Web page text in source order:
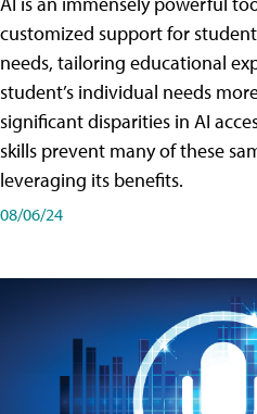
customized support for
needs, tailoring educational
student’s individual needs
significant disparities in AI
skills prevent many of these
leveraging its benefits.
08/06/24